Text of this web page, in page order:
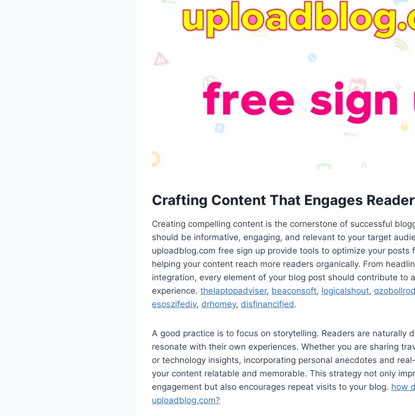
Crafting Content That Engages
Creating compelling content is the cornerstone of successful
should be informative, engaging, and relevant to your target
uploadblog.com free sign up provide tools to optimize your posts
helping your content reach more readers organically. From
integration, every element of your blog post should contribute to
experience. thelaptopadviser, beaconsoft, logicalshout,
esoszifediv, drhomey, disfinancified.
A good practice is to focus on storytelling. Readers are naturally
resonate with their own experiences. Whether you are sharing
or technology insights, incorporating personal anecdotes and
your content relatable and memorable. This strategy not only
engagement but also encourages repeat visits to your blog. how
uploadblog.com?